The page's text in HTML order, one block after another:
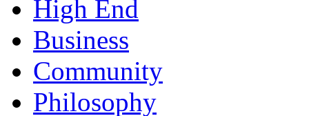
High End
Business
Community
Philosophy